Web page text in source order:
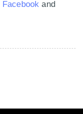
Facebook and